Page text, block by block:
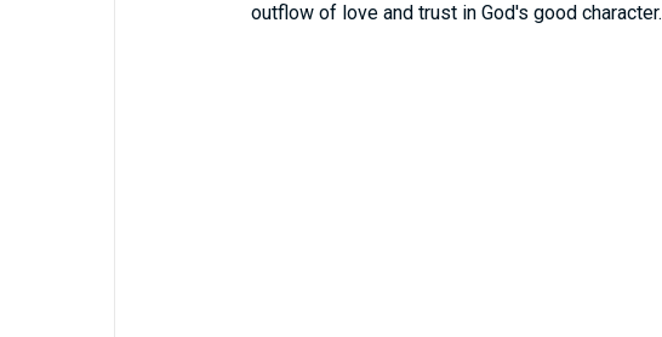
outflow of love and trust in God's good character.